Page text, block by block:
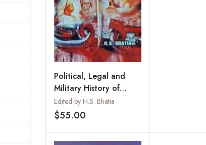
Political, Legal and
Military History of
India: Vol.5: Mahrattas,
Sikhs and Southern
Fight Against Foreign
Edited by H.S. Bhatia
$55.00